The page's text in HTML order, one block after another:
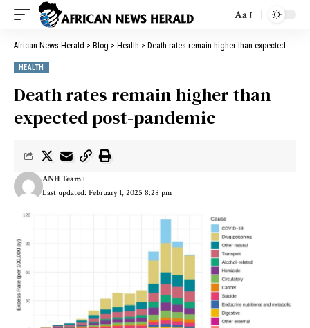
Aa
African News Herald > Blog > Health > Death rates remain higher than expected post-pandemic
HEALTH
Death rates remain higher than
expected post-pandemic
Last updated: February 1, 2025 8:28 pm
ANH Team